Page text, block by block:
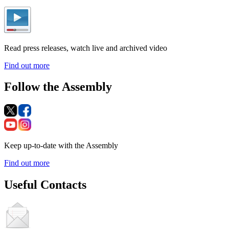
Read press releases, watch live and archived video
Find out more
Follow the Assembly
Keep up-to-date with the Assembly
Find out more
Useful Contacts